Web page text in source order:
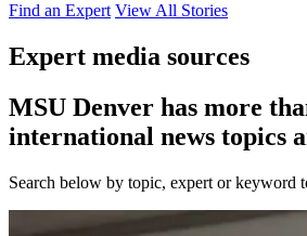
Find an Expert View All Stories
Expert media sources
MSU Denver has more
international news topics
Search below by topic, expert or keyword